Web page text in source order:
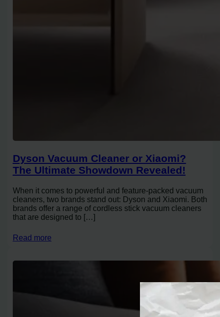
Dyson Vacuum Cleaner or Xiaomi?
The Ultimate Showdown Revealed!
When it comes to powerful and feature-packed vacuum
cleaners, two brands stand out: Dyson and Xiaomi. Both
brands offer a range of cordless stick vacuum cleaners
that are designed to […]
Read more